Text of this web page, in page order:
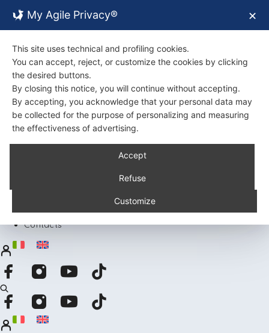
Back
Recipes
Contacts
My Agile Privacy® ✕
This site uses technical and profiling cookies.
You can accept, reject, or customize the cookies by clicking
the desired buttons.
By closing this notice, you will continue without accepting.
By accepting, you acknowledge that your personal data may
be collected for the purpose of personalizing and measuring
the effectiveness of advertising.
Accept
Refuse
Customize